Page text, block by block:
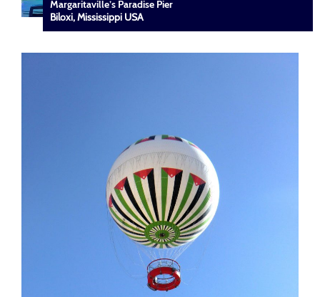
Margaritaville’s Paradise Pier
Biloxi, Mississippi USA